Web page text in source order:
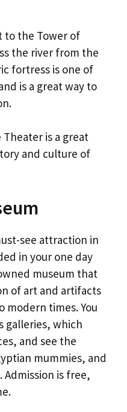
to the Tower of
the river from the
fortress is one of
is a great way to
is a great
and culture of
see attraction in
in your one day
museum that
of art and artifacts
modern times. You
galleries, which
and see the
mummies, and
is free,